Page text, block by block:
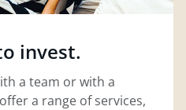
invest.
a team or with a
a range of services,